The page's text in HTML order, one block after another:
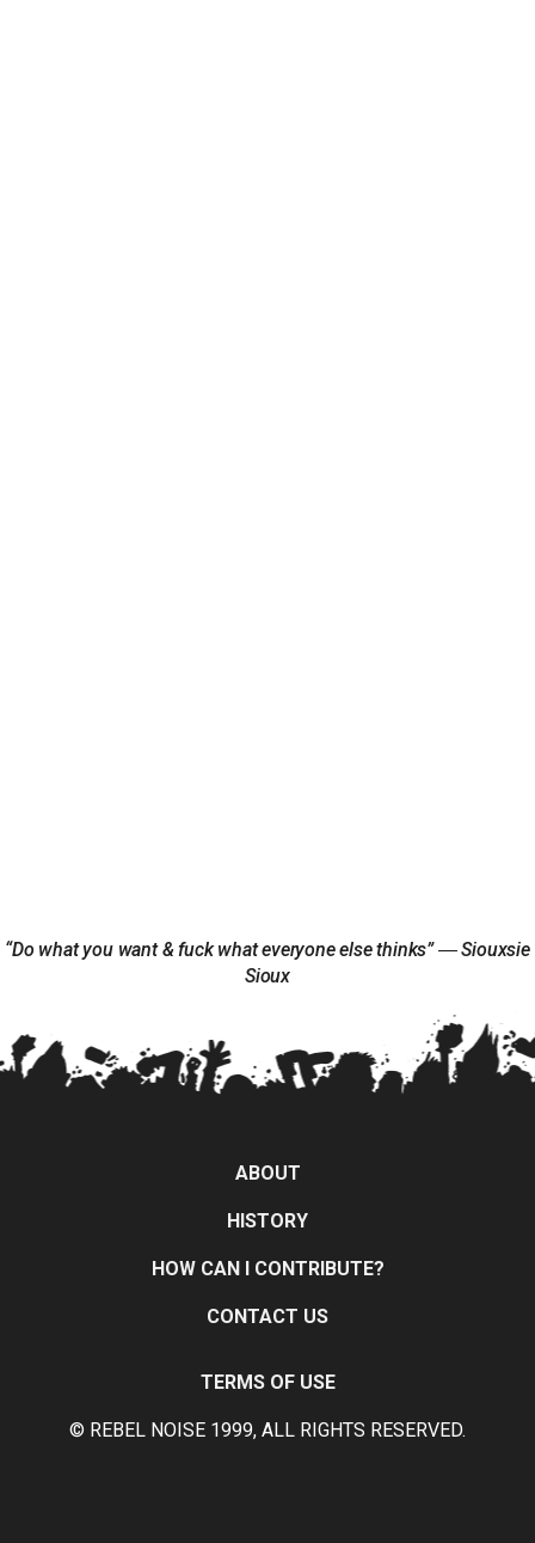
“Do what you want & fuck what everyone else thinks” ― Siouxsie
Sioux
ABOUT
HISTORY
HOW CAN I CONTRIBUTE?
CONTACT US
TERMS OF USE
© REBEL NOISE 1999, ALL RIGHTS RESERVED.